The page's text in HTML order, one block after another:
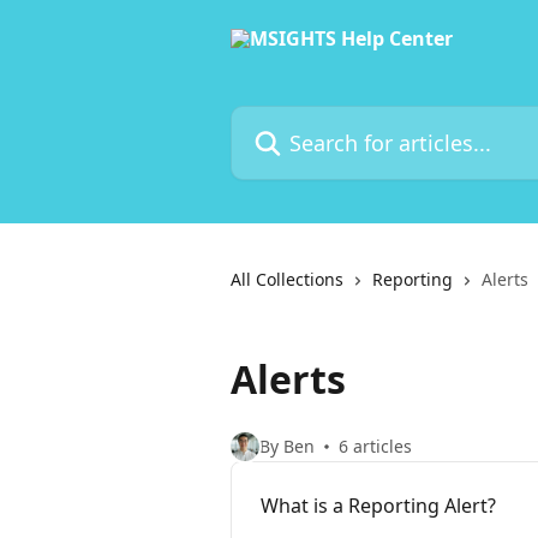
Search for articles...
All Collections Reporting Alerts
Alerts
By Ben 6 articles
What is a Reporting Alert?